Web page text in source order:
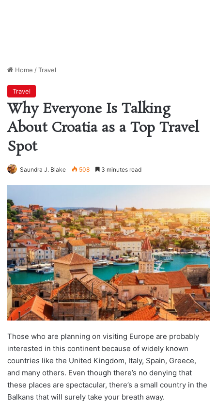
Home /Travel
Travel
Why Everyone Is Talking
About Croatia as a Top Travel
Spot
Saundra J. Blake 508 3 minutes read
Those who are planning on visiting Europe are probably
interested in this continent because of widely known
countries like the United Kingdom, Italy, Spain, Greece,
and many others. Even though there’s no denying that
these places are spectacular, there’s a small country in the
Balkans that will surely take your breath away.